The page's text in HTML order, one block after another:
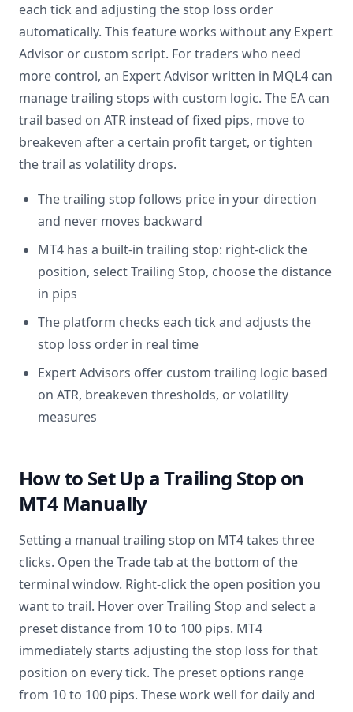
each tick and adjusting the stop loss order
automatically. This feature works without any Expert
Advisor or custom script. For traders who need
more control, an Expert Advisor written in MQL4 can
manage trailing stops with custom logic. The EA can
trail based on ATR instead of fixed pips, move to
breakeven after a certain profit target, or tighten
the trail as volatility drops.
The trailing stop follows price in your direction
and never moves backward
MT4 has a built-in trailing stop: right-click the
position, select Trailing Stop, choose the distance
in pips
The platform checks each tick and adjusts the
stop loss order in real time
Expert Advisors offer custom trailing logic based
on ATR, breakeven thresholds, or volatility
measures
How to Set Up a Trailing Stop on
MT4 Manually
Setting a manual trailing stop on MT4 takes three
clicks. Open the Trade tab at the bottom of the
terminal window. Right-click the open position you
want to trail. Hover over Trailing Stop and select a
preset distance from 10 to 100 pips. MT4
immediately starts adjusting the stop loss for that
position on every tick. The preset options range
from 10 to 100 pips. These work well for daily and